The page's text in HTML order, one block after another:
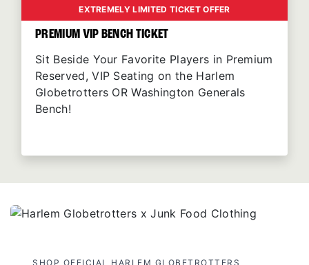
EXTREMELY LIMITED TICKET OFFER
PREMIUM VIP BENCH TICKET
Sit Beside Your Favorite Players in Premium
Reserved, VIP Seating on the Harlem
Globetrotters OR Washington Generals
Bench!
SHOP OFFICIAL HARLEM GLOBETROTTERS